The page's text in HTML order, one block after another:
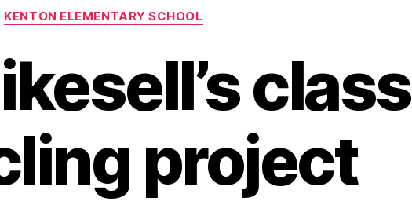
Categories
KENTON ELEMENTARY SCHOOL
class
project